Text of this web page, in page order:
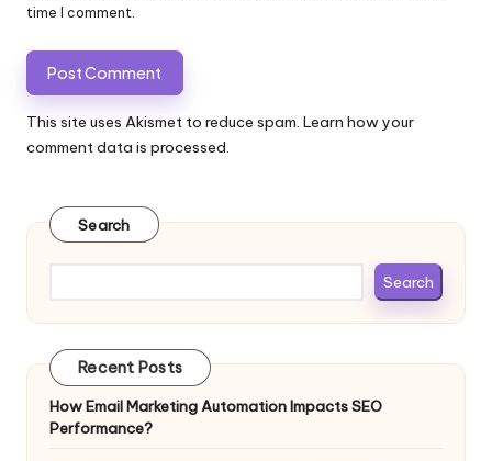
time I comment.
This site uses Akismet to reduce spam. Learn how your
comment data is processed.
Search
Search
Recent Posts
How Email Marketing Automation Impacts SEO
Performance?